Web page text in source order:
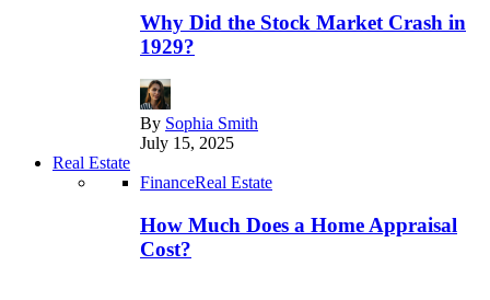
Why Did the Stock Market Crash in
1929?
By Sophia Smith
July 15, 2025
Real Estate
FinanceReal Estate
How Much Does a Home Appraisal
Cost?